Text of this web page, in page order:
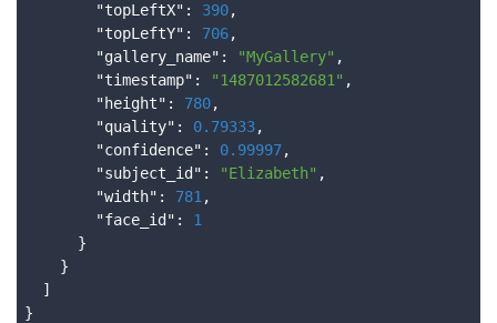
        "
topLeftX": 390,
        "
topLeftY": 706,
        "
gallery_name": "MyGallery" ,
        "
timestamp": "1487012582681" ,
        "
height": 780,
        "
quality": 0.79333,
        "
confidence": 0.99997,
        "
subject_id ": "Elizabeth" ,
        "
width": 781 ,
        "
face_id ": 1
}
}
}